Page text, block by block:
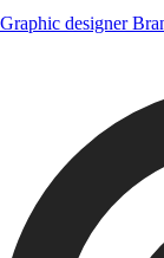
Graphic designer